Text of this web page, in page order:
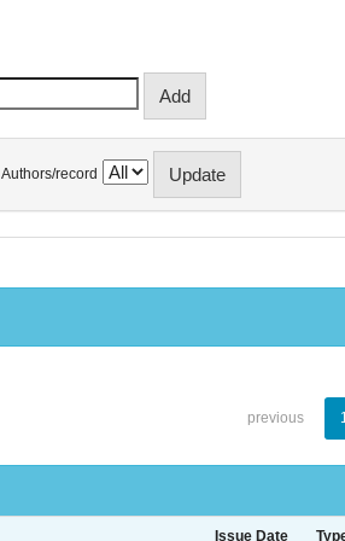
Authors/record
previous
Issue Date